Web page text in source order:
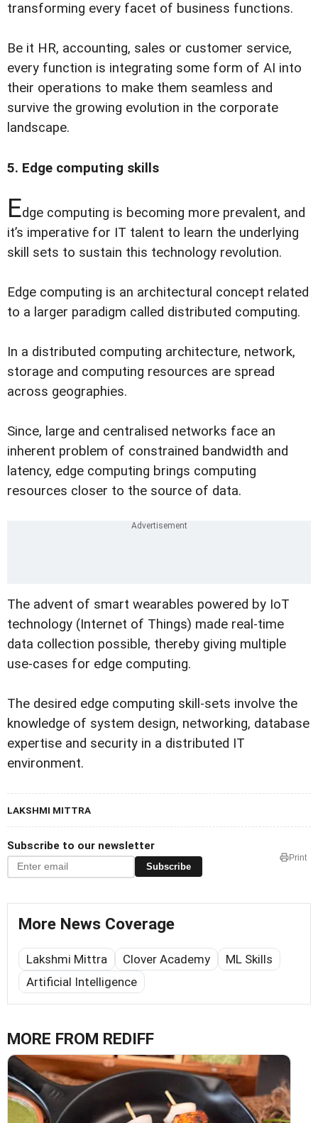
transforming every facet of business functions.
Be it HR, accounting, sales or customer service,
every function is integrating some form of AI into
their operations to make them seamless and
survive the growing evolution in the corporate
landscape.
5. Edge computing skills
Edge computing is becoming more prevalent, and
it’s imperative for IT talent to learn the underlying
skill sets to sustain this technology revolution.
Edge computing is an architectural concept related
to a larger paradigm called distributed computing.
In a distributed computing architecture, network,
storage and computing resources are spread
across geographies.
Since, large and centralised networks face an
inherent problem of constrained bandwidth and
latency, edge computing brings computing
resources closer to the source of data.
The advent of smart wearables powered by IoT
technology (Internet of Things) made real-time
data collection possible, thereby giving multiple
use-cases for edge computing.
The desired edge computing skill-sets involve the
knowledge of system design, networking, database
expertise and security in a distributed IT
environment.
LAKSHMI MITTRA
Subscribe to our newsletter
Subscribe
Print
More News Coverage
Lakshmi Mittra Clover Academy
ML Skills
Artificial Intelligence
MORE FROM REDIFF